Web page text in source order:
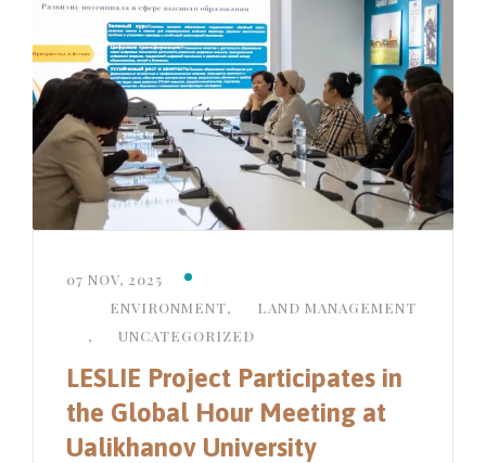
07 NOV, 2025
ENVIRONMENT,
LAND MANAGEMENT
,
UNCATEGORIZED
LESLIE Project Participates in
the Global Hour Meeting at
Ualikhanov University